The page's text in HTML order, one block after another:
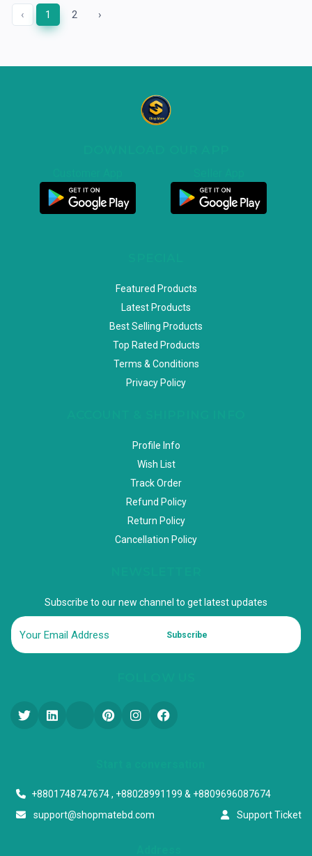
‹ 1 2 ›
Featured Products
Latest Products
Best Selling Products
Top Rated Products
Terms & Conditions
Privacy Policy
Profile Info
Wish List
Track Order
Refund Policy
Return Policy
Cancellation Policy
Subscribe to our new channel to get latest updates
Subscribe
+8801748747674 , +88028991199 & +8809696087674
support@shopmatebd.com
Support Ticket